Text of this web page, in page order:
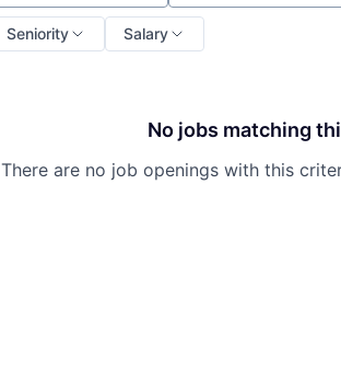
Seniority Salary
No jobs matching
There are no job openings with this